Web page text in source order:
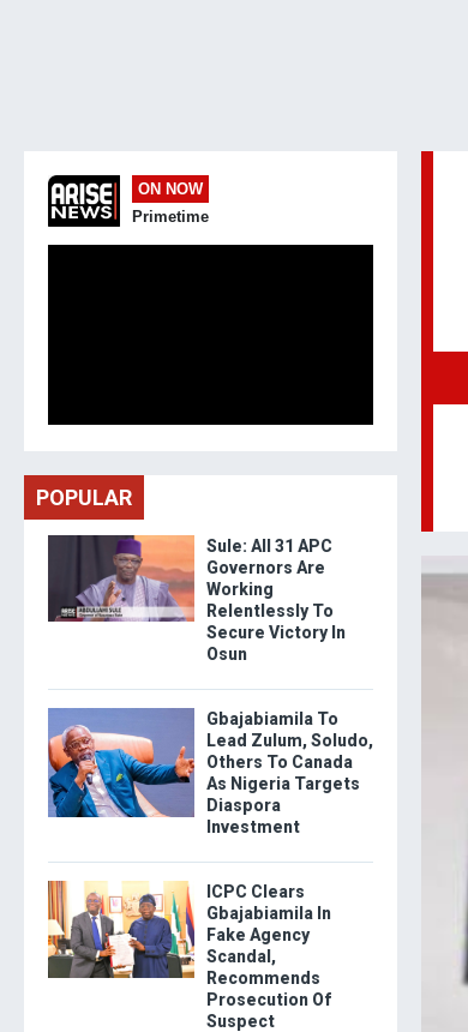
ON NOW
Primetime
POPULAR
Sule: All 31 APC
Governors Are
Working
Relentlessly To
Secure Victory In
Osun
Gbajabiamila To
Lead Zulum, Soludo,
Others To Canada
As Nigeria Targets
Diaspora
Investment
ICPC Clears
Gbajabiamila In
Fake Agency
Scandal,
Recommends
Prosecution Of
Suspect